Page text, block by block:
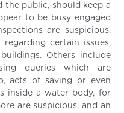
the public, should keep a
to be busy engaged
are suspicious.
certain issues,
Others include
queries which are
acts of saving or even
inside a water body, for
are suspicious, and an